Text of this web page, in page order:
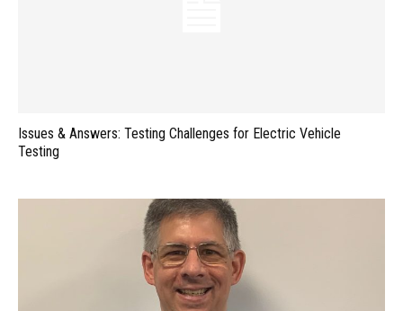
Issues & Answers: Testing Challenges for Electric Vehicle
Testing